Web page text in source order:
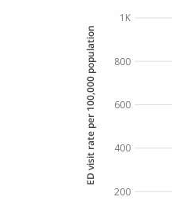
200
400
600
800
1K
ED visit rate per 100,000 population